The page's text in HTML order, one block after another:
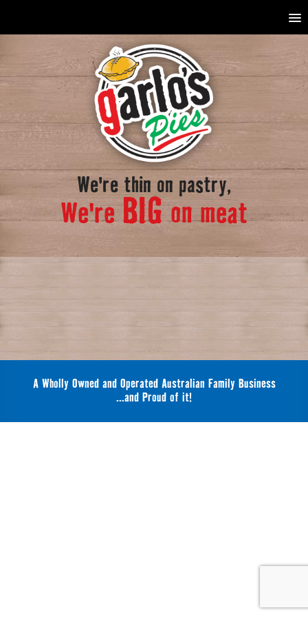
We're thin on pastry,
We'reBIGon meat
A Wholly Owned and Operated Australian Family Business
...and Proud of it!